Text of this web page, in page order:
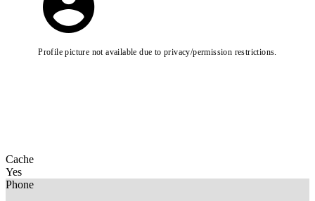
Profile picture not available due to privacy/permission restrictions.
Cache
Yes
Phone